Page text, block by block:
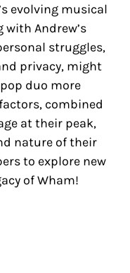
evolving musical
Andrew’s
struggles,
privacy, might
duo more
combined
at their peak,
nature of their
to explore new
of Wham!